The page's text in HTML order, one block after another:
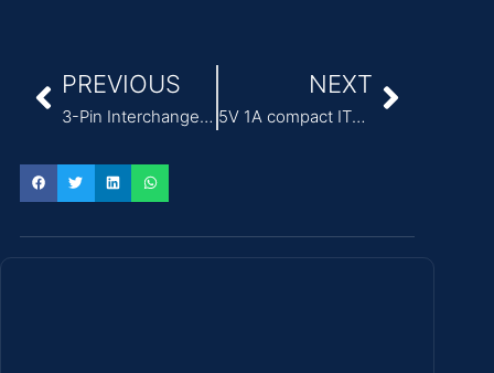
PREVIOUS
3-Pin Interchangeable Plug Modular Power Adapter for ITE
NEXT
5V 1A compact ITE Power Adapter for access control systems